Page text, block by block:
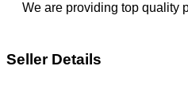
We are providing top quality
Seller Details